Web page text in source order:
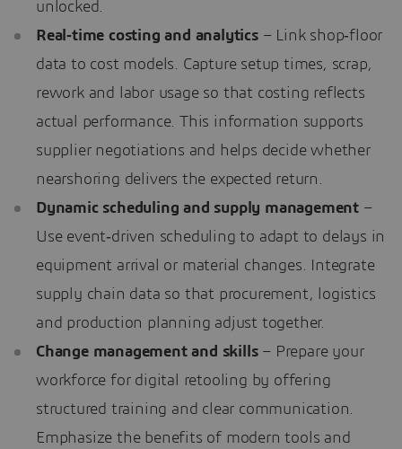
unlocked.
Real‑time costing and analytics– Link shop‑floor
data to cost models. Capture setup times, scrap,
rework and labor usage so that costing reflects
actual performance. This information supports
supplier negotiations and helps decide whether
nearshoring delivers the expected return.
Dynamic scheduling and supply management –
Use event‑driven scheduling to adapt to delays in
equipment arrival or material changes. Integrate
supply chain data so that procurement, logistics
and production planning adjust together.
Change management and skills– Prepare your
workforce for digital retooling by offering
structured training and clear communication.
Emphasize the benefits of modern tools and